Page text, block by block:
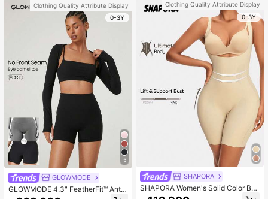
Clothing Quality Attribute Display
0-3Y
5
GLOWMODE
GLOWMODE 4.3" FeatherFit™ Anti-
Clothing Quality Attribute Display
0-3Y
SHAPORA
SHAPORA Women's Solid Color Bo
dysuit Shapewear